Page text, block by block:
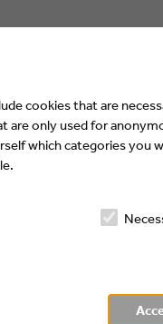
related
cookies that are
are only used for
which categories you